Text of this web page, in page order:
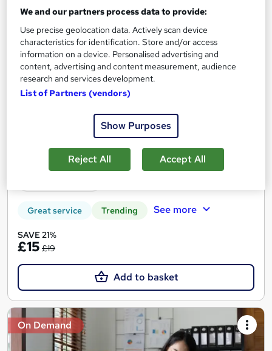
CeMAP: Mortgage Advisor Course
School of Health Care
hidden Fees | Lifetime Access | 24/7 Live Support
Online
3 hours·Self-paced Certificate(s) included
Great service Trending See more
SAVE 21%
£15 £19
Add to basket
On Demand
We and our partners process data to provide:
Use precise geolocation data. Actively scan device
characteristics for identification. Store and/or access
information on a device. Personalised advertising and
content, advertising and content measurement, audience
research and services development.
List of Partners (vendors)
Show Purposes
Reject All Accept All